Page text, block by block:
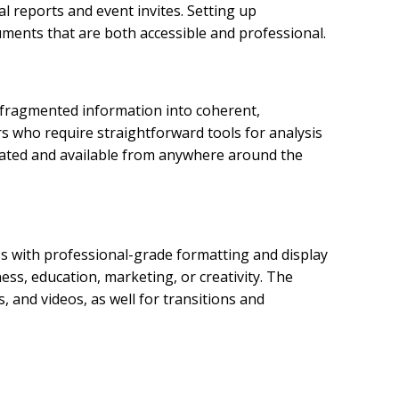
reports and event invites. Setting up
that are both accessible and professional.
information into coherent,
who require straightforward tools for analysis
and available from anywhere around the
with professional-grade formatting and display
education, marketing, or creativity. The
and videos, as well for transitions and